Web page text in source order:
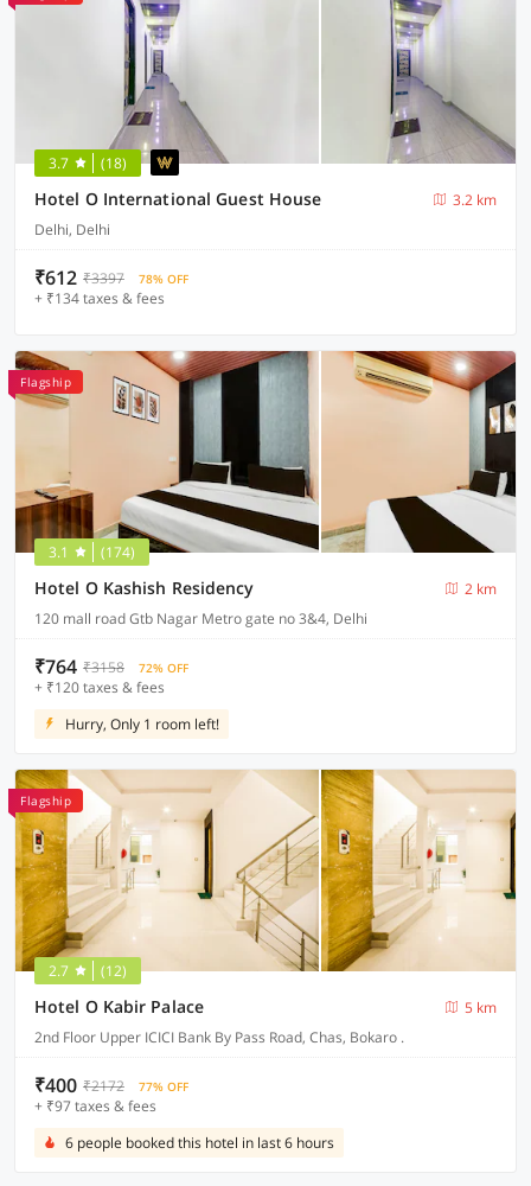
3.7 (18)
Hotel O International Guest House
3.2 km
Delhi, Delhi
₹612 ₹3397 78% OFF
+ ₹134 taxes & fees
Flagship
3.1 (174)
Hotel O Kashish Residency
2 km
120 mall road Gtb Nagar Metro gate no 3&4, Delhi
₹764 ₹3158 72% OFF
+ ₹120 taxes & fees
Hurry, Only 1 room left!
Flagship
2.7 (12)
Hotel O Kabir Palace
5 km
2nd Floor Upper ICICI Bank By Pass Road, Chas, Bokaro .
₹400 ₹2172 77% OFF
+ ₹97 taxes & fees
6 people booked this hotel in last 6 hours